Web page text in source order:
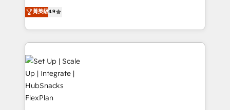
platform • Client/member portals built on HubSpot •
CaterSuite for the catering industry • Custom and
WooCommerce, BuilderTrend, and more Experience
the difference — reach out to see how AI + HubSpot
can transform your business.
From HubSpot onboarding, to training, from
developing a new website to lead generation and
digital marketing; we do it all (and with great
results)! In short, our services include: - HubSpot
consultancy: onboarding, training, data migration -
HubSpot development: websites, custom modules,
integrations - Marketing & sales solutions: digital
marketing, advertising, campaigns, content and
design We connect people, data and technology to
菁英級4.9